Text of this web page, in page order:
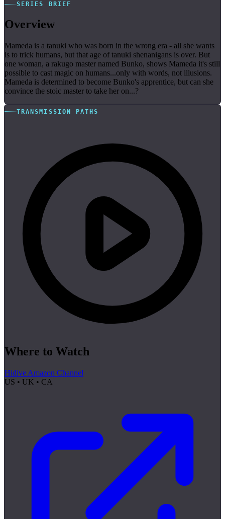
SERIES BRIEF
Overview
Mameda is a tanuki who was born in the wrong era - all she wants
is to trick humans, but that age of tanuki shenanigans is over. But
one woman, a rakugo master named Bunko, shows Mameda it's still
possible to cast magic on humans...only with words, not illusions.
Mameda is determined to become Bunko's apprentice, but can she
convince the stoic master to take her on...?
TRANSMISSION PATHS
Where to Watch
Hidive Amazon Channel
US • UK • CA